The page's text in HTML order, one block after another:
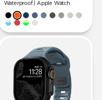
Waterproof | Apple Watch